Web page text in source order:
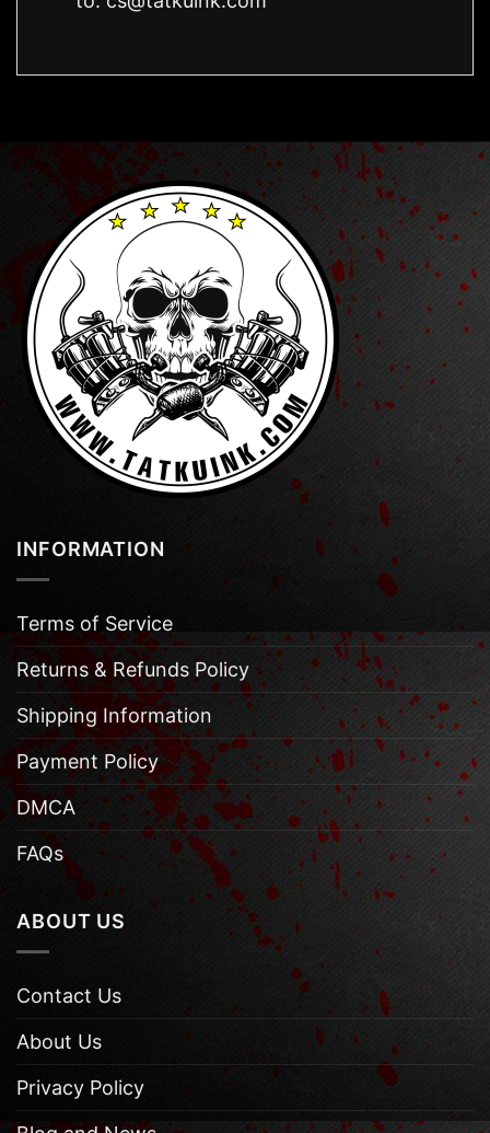
INFORMATION
Terms of Service
Returns & Refunds Policy
Shipping Information
Payment Policy
DMCA
FAQs
ABOUT US
Contact Us
About Us
Privacy Policy